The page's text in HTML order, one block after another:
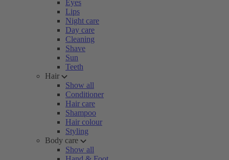
Eyes
Lips
Night care
Day care
Cleaning
Shave
Sun
Teeth
Hair
Show all
Conditioner
Hair care
Shampoo
Hair colour
Styling
Body care
Show all